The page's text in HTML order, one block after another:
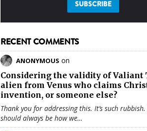
RECENT COMMENTS
ANONYMOUS on
Considering the validity ofValiant
alien from Venus who claims
invention, or someone else?
Thank you for addressing this. It’s such
should always be how we…